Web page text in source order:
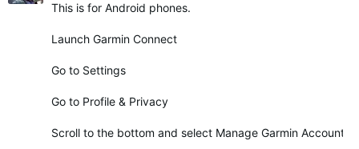
This is for Android phones.
Launch Garmin Connect
Go to Settings
Go to Profile & Privacy
Scroll to the bottom and select Manage Garmin Account